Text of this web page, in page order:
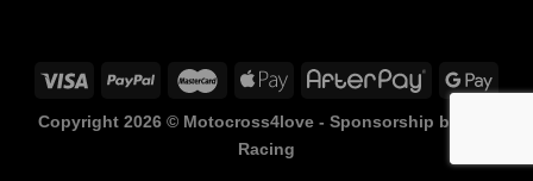
Copyright 2026 © Motocross4love - Sponsorship by Fox
Racing